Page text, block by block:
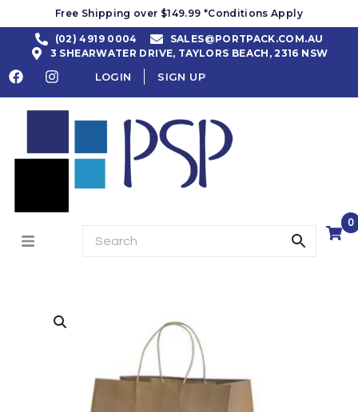
Free Shipping over $149.99 *Conditions Apply
(02) 4919 0004
SALES@PORTPACK.COM.AU
3 SHEARWATER DRIVE, TAYLORS BEACH, 2316 NSW
LOGIN SIGN UP
0